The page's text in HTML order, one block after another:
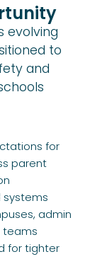
evolving
to
and
for
parent
admin
teams
for tighter